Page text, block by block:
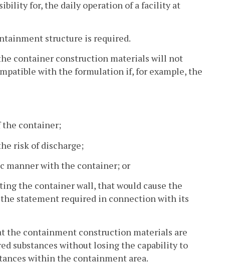
for, the daily operation of a facility at
structure is required.
container construction materials will not
with the formulation if, for example, the
the container;
risk of discharge;
manner with the container; or
the container wall, that would cause the
statement required in connection with its
the containment construction materials are
substances without losing the capability to
within the containment area.